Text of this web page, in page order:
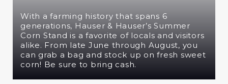
With a farming history that spans 6
generations, Hauser & Hauser’s Summer
Corn Stand is a favorite of locals and visitors
alike. From late June through August, you
can grab a bag and stock up on fresh sweet
corn! Be sure to bring cash.